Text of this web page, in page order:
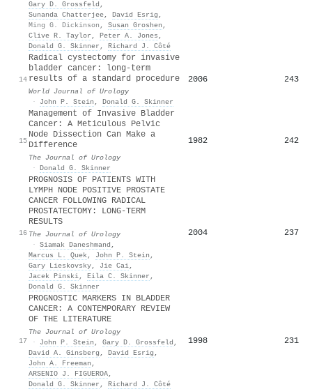
Gary D. Grossfeld ,
Sunanda Chatterjee, David Esrig ,
Ming G. Dickinson , Susan Groshen ,
Clive R. Taylor , Peter A. Jones ,
Donald G. Skinner , Richard J. Côté
14
Radical cystectomy for invasive
bladder cancer: long-term
results of a standard procedure
World Journal of Urology
·
John P. Stein , Donald G. Skinner
2006 243
15
Management of Invasive Bladder
Cancer: A Meticulous Pelvic
Node Dissection Can Make a
Difference
The Journal of Urology
· Donald G. Skinner
1982 242
16
PROGNOSIS OF PATIENTS WITH
LYMPH NODE POSITIVE PROSTATE
CANCER FOLLOWING RADICAL
PROSTATECTOMY: LONG-TERM
RESULTS
The Journal of Urology
· Siamak Daneshmand ,
Marcus L. Quek, John P. Stein ,
Gary Lieskovsky, Jie Cai,
Jacek Pinski, Eila C. Skinner ,
Donald G. Skinner
2004 237
17
PROGNOSTIC MARKERS IN BLADDER
CANCER: A CONTEMPORARY REVIEW
OF THE LITERATURE
The Journal of Urology
·
John P. Stein , Gary D. Grossfeld ,
David A. Ginsberg , David Esrig ,
John A. Freeman ,
ARSENIO J. FIGUEROA,
Donald G. Skinner , Richard J. Côté
1998 231